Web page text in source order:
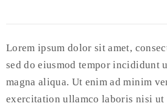
Lorem ipsum dolor sit amet,
sed do eiusmod tempor incididunt
magna aliqua. Ut enim ad minim
exercitation ullamco laboris nisi ut